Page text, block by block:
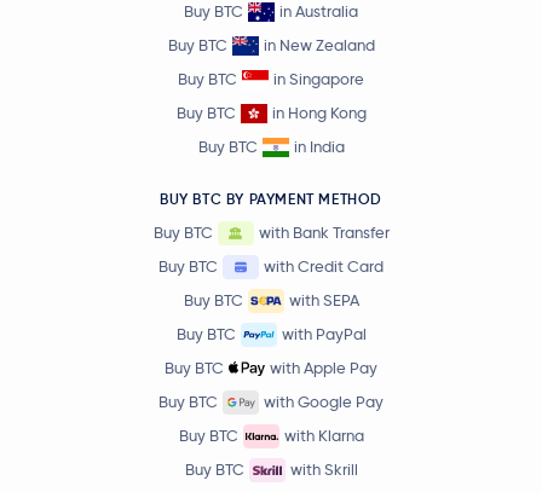
Buy BTC
in Australia
Buy BTC
in New Zealand
Buy BTC
in Singapore
Buy BTC
in Hong Kong
Buy BTC
in India
BUY BTC BY PAYMENT METHOD
Buy BTC
with Bank Transfer
Buy BTC
with Credit Card
Buy BTC
with SEPA
Buy BTC
with PayPal
Buy BTC
with Apple Pay
Buy BTC
with Google Pay
Buy BTC
with Klarna
Buy BTC
with Skrill